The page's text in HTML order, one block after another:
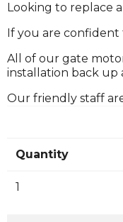
Looking to replace
If you are
All of our gate
installation back up
Our friendly staff
Quantity
1